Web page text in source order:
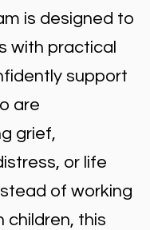
is designed to
with practical
support
are
grief,
or life
of working
children, this